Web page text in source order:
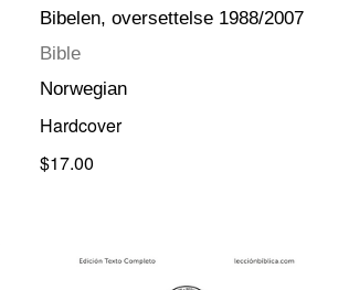
Bibelen, oversettelse 1988/2007
Bible
Norwegian
Hardcover
$17.00